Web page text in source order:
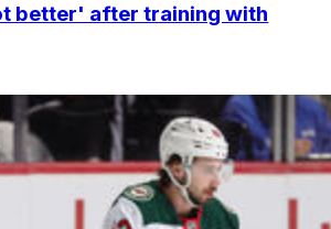
better' after training with